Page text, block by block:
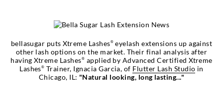
bellasugar puts Xtreme Lashes® eyelash extensions up against
other lash options on the market. Their final analysis after
having Xtreme Lashes® applied by Advanced Certified Xtreme
Lashes® Trainer, Ignacia Garcia, of Flutter Lash Studio in
Chicago, IL: "Natural looking, long lasting..."